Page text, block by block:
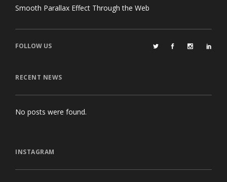
Smooth Parallax Effect Through the Web
FOLLOW US
RECENT NEWS
No posts were found.
INSTAGRAM